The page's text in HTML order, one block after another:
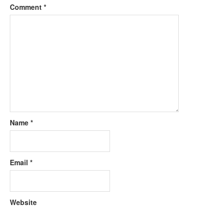
Comment *
Name *
Email *
Website